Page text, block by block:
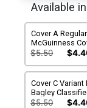
Available
Cover A
McGuinness
(Death Spiral
$5.50
Cover C Variant
Bagley
Cover
$5.50